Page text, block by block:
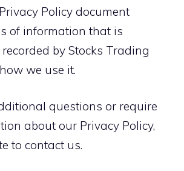
Policy document
of information that is
by Stocks Trading
we use it.
questions or require
about our Privacy Policy,
to contact us.